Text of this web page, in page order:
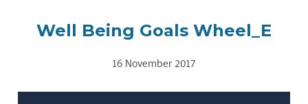
Well Being Goals Wheel_E
16 November 2017